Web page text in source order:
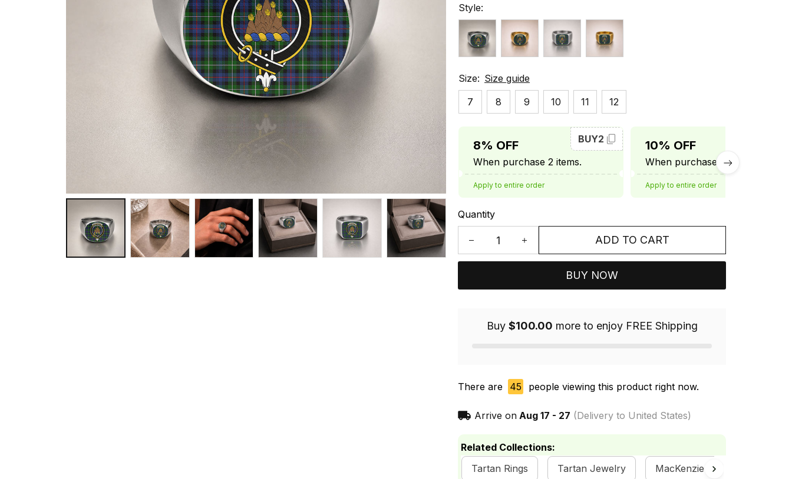
Style:
Size: Size guide
7
8 9 10 11 12
8% OFF
When purchase 2 items.
BUY2
Apply to entire order
10% OFF
When purchase 3 items.
Apply to entire order
Quantity
ADD TO CART
BUY NOW
Buy $100.00 more to enjoy FREE Shipping
There are 45 people viewing this product right now.
Arrive on Aug 17 - 27 (Delivery to United States)
Related Collections:
Tartan Rings
Tartan Jewelry MacKenzie Clan Collection